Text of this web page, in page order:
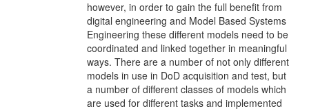
however, in order to gain the full benefit from
digital engineering and Model Based Systems
Engineering these different models need to be
coordinated and linked together in meaningful
ways. There are a number of not only different
models in use in DoD acquisition and test, but
a number of different classes of models which
are used for different tasks and implemented